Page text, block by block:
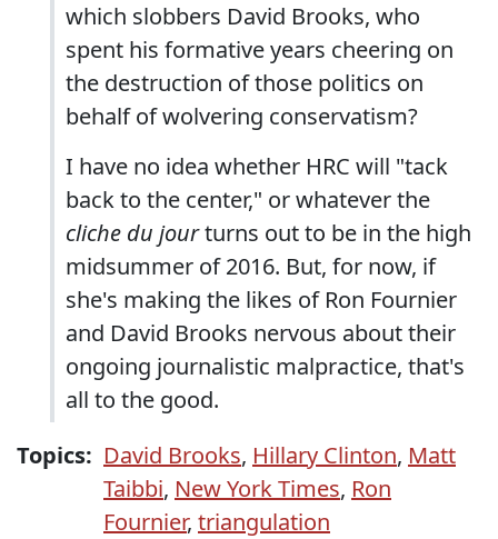
which slobbers David Brooks, who
spent his formative years cheering on
the destruction of those politics on
behalf of wolvering conservatism?
I have no idea whether HRC will "tack
back to the center," or whatever the
cliche du jourturns out to be in the high
midsummer of 2016. But, for now, if
she's making the likes of Ron Fournier
and David Brooks nervous about their
ongoing journalistic malpractice, that's
all to the good.
Topics: David Brooks, Hillary Clinton, Matt
Taibbi, New York Times, Ron
Fournier, triangulation